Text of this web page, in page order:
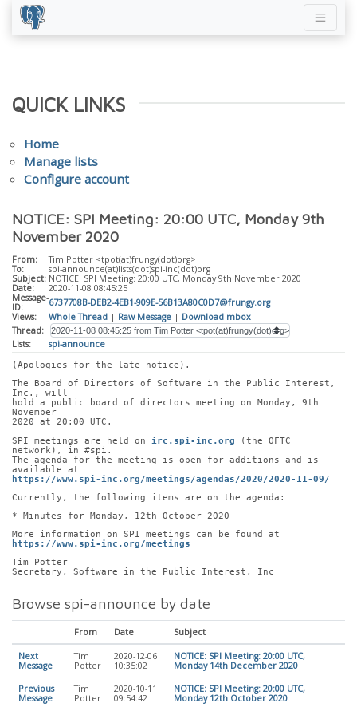
QUICK LINKS
Home
Manage lists
Configure account
NOTICE: SPI Meeting: 20:00 UTC, Monday 9th
November 2020
From:
Tim Potter <tpot(at)frungy(dot)org>
To:
spi-announce(at)lists(dot)spi-inc(dot)org
Subject: NOTICE: SPI Meeting: 20:00 UTC, Monday 9th November 2020
Date:
2020-11-08 08:45:25
Message-
ID:
6737708B-DEB2-4EB1-909E-56B13A80C0D7@frungy.org
Views:
Whole Thread | Raw Message | Download mbox
Thread:
Lists:
spi-announce
(Apologies for the late notice).
The Board of Directors of Software in the Public Interest,
Inc., will
hold a public board of directors meeting on Monday, 9th
November
2020 at 20:00 UTC.
SPI meetings are held on irc.spi-inc.org (the OFTC
network), in #spi.
The agenda for the meeting is open for additions and is
available at
https://www.spi-inc.org/meetings/agendas/2020/2020-11-09/
Currently, the following items are on the agenda:
* Minutes for Monday, 12th October 2020
More information on SPI meetings can be found at
https://www.spi-inc.org/meetings
Tim Potter
Secretary, Software in the Public Interest, Inc
Browse spi-announce by date
From Date Subject
Next
Message
Tim
Potter
2020-12-06
10:35:02
NOTICE: SPI Meeting: 20:00 UTC,
Monday 14th December 2020
Previous
Message
Tim
Potter
2020-10-11
09:54:42
NOTICE: SPI Meeting: 20:00 UTC,
Monday 12th October 2020